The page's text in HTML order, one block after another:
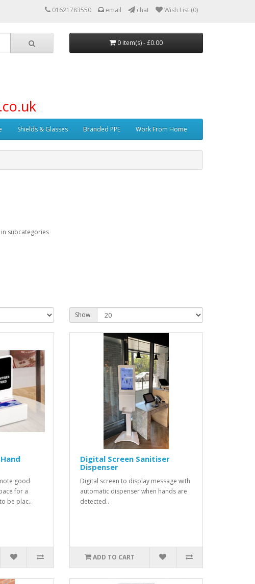
01621783550 email chat Wish List (0)
0 item(s) - £0.00
Shields & Glasses Branded PPE Work From Home
in subcategories
Show:
good
for a
be plac..
Digital Screen Sanitiser
Dispenser
Digital screen to display message with
automatic dispenser when hands are
detected..
ADD TO CART